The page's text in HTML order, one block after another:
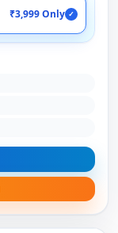
₹3,999 Only ✓